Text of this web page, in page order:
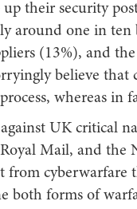
up their security
around one in ten
(13%), and
believe that
whereas in
UK critical
Mail, and the
from
both forms of